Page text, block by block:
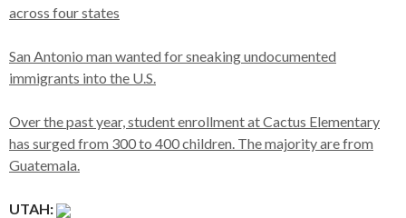
across four states
San Antonio man wanted for sneaking undocumented
immigrants into the U.S.
Over the past year, student enrollment at Cactus Elementary
has surged from 300 to 400 children. The majority are from
Guatemala.
UTAH: